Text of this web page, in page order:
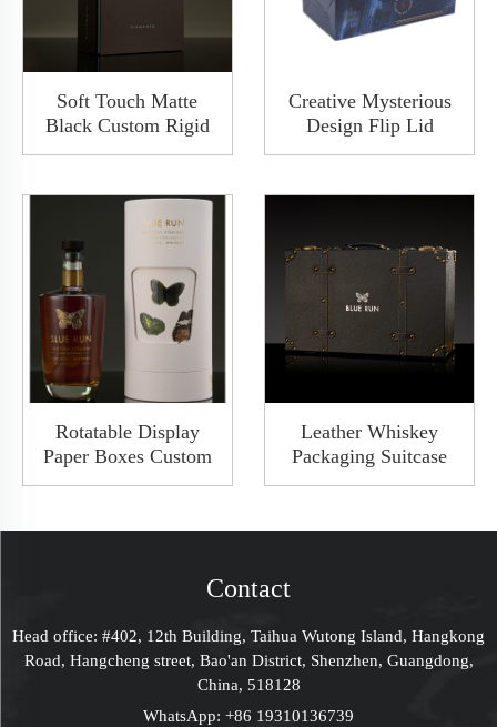
Soft Touch Matte
Black Custom Rigid
Paper Clamshell
Wine Packaging
Creative Mysterious
Design Flip Lid
Luxury Collapsible
Wedding Gift Boxes
Rotatable Display
Paper Boxes Custom
Luxury Wine Whiskey
Box Packaging With
Leather Whiskey
Packaging Suitcase
Three Bottles Wine
Transporter With
Contact
Head office: #402, 12th Building, Taihua Wutong Island, Hangkong
Road, Hangcheng street, Bao'an District, Shenzhen, Guangdong,
China, 518128
WhatsApp: +86 19310136739